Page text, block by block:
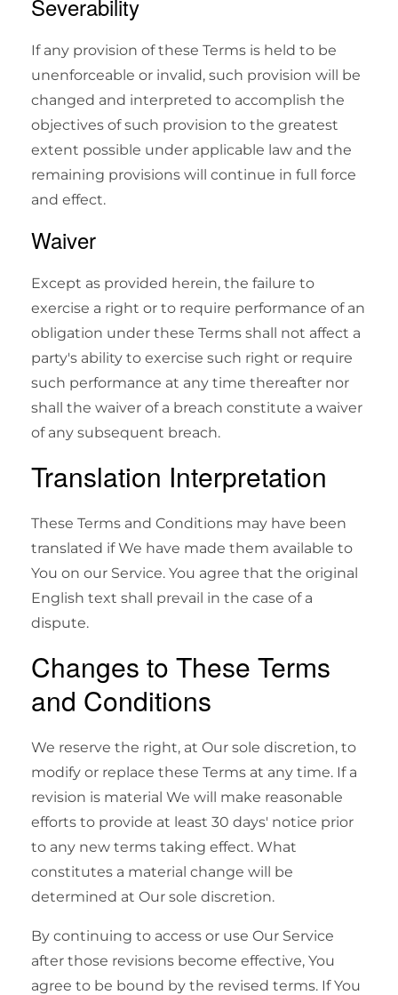
Severability
If any provision of these Terms is held to be
unenforceable or invalid, such provision will be
changed and interpreted to accomplish the
objectives of such provision to the greatest
extent possible under applicable law and the
remaining provisions will continue in full force
and effect.
Waiver
Except as provided herein, the failure to
exercise a right or to require performance of an
obligation under these Terms shall not affect a
party's ability to exercise such right or require
such performance at any time thereafter nor
shall the waiver of a breach constitute a waiver
of any subsequent breach.
Translation Interpretation
These Terms and Conditions may have been
translated if We have made them available to
You on our Service. You agree that the original
English text shall prevail in the case of a
dispute.
Changes to These Terms
and Conditions
We reserve the right, at Our sole discretion, to
modify or replace these Terms at any time. If a
revision is material We will make reasonable
efforts to provide at least 30 days' notice prior
to any new terms taking effect. What
constitutes a material change will be
determined at Our sole discretion.
By continuing to access or use Our Service
after those revisions become effective, You
agree to be bound by the revised terms. If You